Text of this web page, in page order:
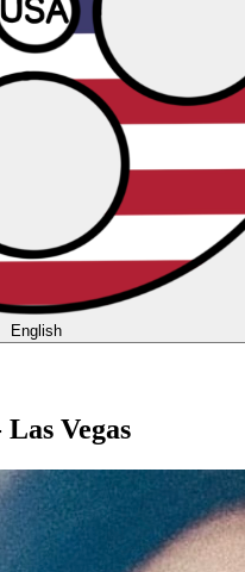
English
Vegas